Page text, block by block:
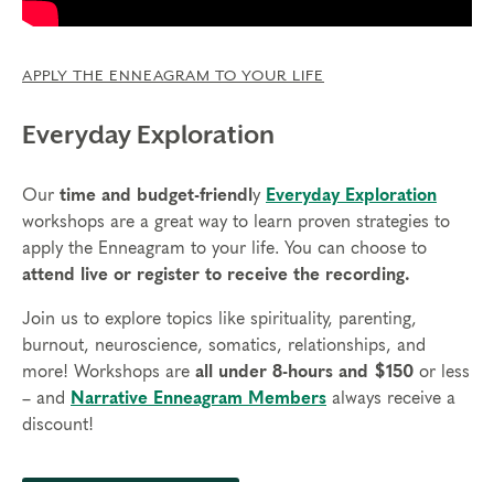
APPLY THE ENNEAGRAM TO YOUR LIFE
Everyday Exploration
Our time and budget-friendl y Everyday Exploration
workshops are a great way to learn proven strategies to
apply the Enneagram to your life. You can choose to
attend live or register to receive the recording.
Join us to explore topics like spirituality, parenting,
burnout, neuroscience, somatics, relationships, and
more! Workshops are all under 8-hours and $150 or less
– and
Narrative Enneagram Members always receive a
discount!